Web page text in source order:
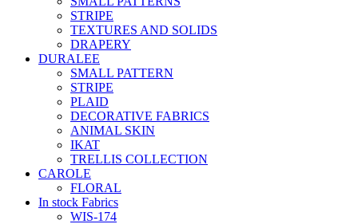
STRIPE
TEXTURES AND SOLIDS
DRAPERY
DURALEE
SMALL PATTERN
STRIPE
PLAID
DECORATIVE FABRICS
ANIMAL SKIN
IKAT
TRELLIS COLLECTION
CAROLE
FLORAL
In stock Fabrics
WIS-174